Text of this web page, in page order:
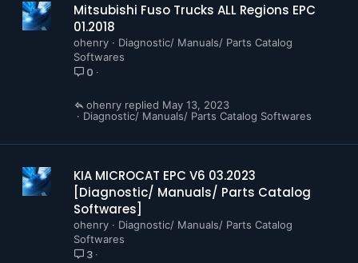
Mitsubishi Fuso Trucks ALL Regions EPC
01.2018
ohenry
Diagnostic/ Manuals/ Parts Catalog
Softwares
0
Diagnostic/ Manuals/ Parts Catalog Softwares
May 13, 2023
ohenry
KIA MICROCAT EPC V6 03.2023
[Diagnostic/ Manuals/ Parts Catalog
Softwares]
ohenry
Diagnostic/ Manuals/ Parts Catalog
Softwares
3